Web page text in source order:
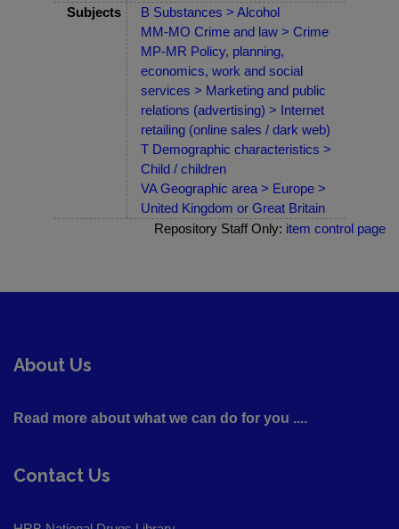
Subjects
B Substances > Alcohol
MM-MO Crime and law > Crime
MP-MR Policy, planning,
economics, work and social
services > Marketing and public
relations (advertising) > Internet
retailing (online sales / dark web)
T Demographic characteristics >
Child / children
VA Geographic area > Europe >
United Kingdom or Great Britain
Repository Staff Only: item control page
About Us
Read more about what we can do for you ....
Contact Us